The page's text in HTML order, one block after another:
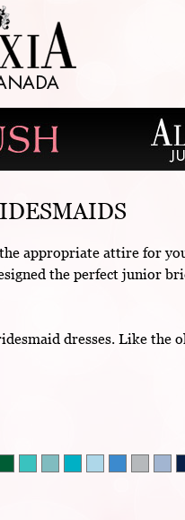
appropriate attire for
the perfect junior
dresses. Like the